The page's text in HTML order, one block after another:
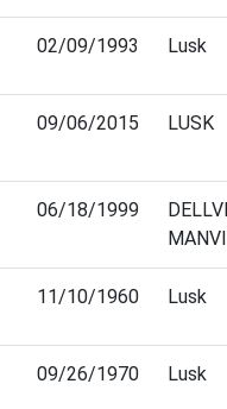
02/09/1993 Lusk
09/06/2015 LUSK
06/18/1999
11/10/1960 Lusk
09/26/1970 Lusk